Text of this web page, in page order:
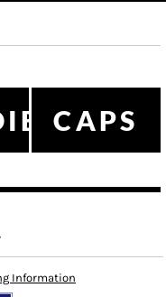
CAPS
Information